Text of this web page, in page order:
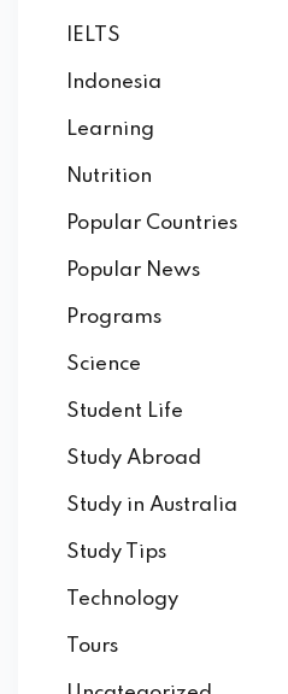
IELTS
Indonesia
Learning
Nutrition
Popular Countries
Popular News
Programs
Science
Student Life
Study Abroad
Study in Australia
Study Tips
Technology
Tours